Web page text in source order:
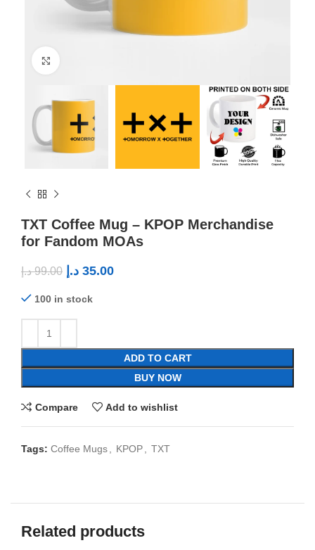
TXT Coffee Mug – KPOP Merchandise
for Fandom MOAs
99.00 د.إ 35.00 د.إ
100 in stock
ADD TO CART
BUY NOW
Compare Add to wishlist
Tags: Coffee Mugs, KPOP, TXT
Related products